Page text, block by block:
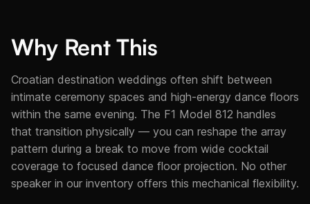
Why Rent This
Croatian destination weddings often shift between
intimate ceremony spaces and high-energy dance floors
within the same evening. The F1 Model 812 handles
that transition physically — you can reshape the array
pattern during a break to move from wide cocktail
coverage to focused dance floor projection. No other
speaker in our inventory offers this mechanical flexibility.